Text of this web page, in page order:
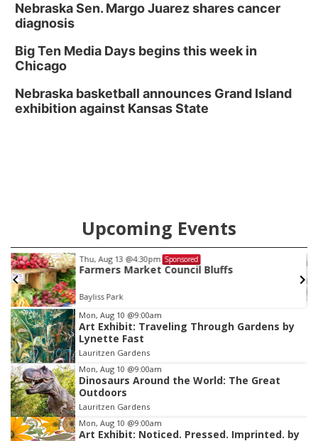
Nebraska Sen. Margo Juarez shares cancer
diagnosis
Big Ten Media Days begins this week in
Chicago
Nebraska basketball announces Grand Island
exhibition against Kansas State
Upcoming Events
Mon, Aug 24@5:30pm Sponsored
Omaha Singles Happy Hour - Age 50+
Corkscrew Wine & Cheese
Item
3
of
3
Mon, Aug 10 @9:00am
Art Exhibit: Traveling Through Gardens by
Lynette Fast
Lauritzen Gardens
Mon, Aug 10 @9:00am
Dinosaurs Around the World: The Great
Outdoors
Lauritzen Gardens
Mon, Aug 10 @9:00am
Art Exhibit: Noticed. Pressed. Imprinted. by